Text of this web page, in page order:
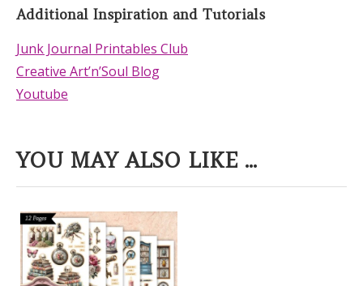
Additional Inspiration and Tutorials
Junk Journal Printables Club
Creative Art’n’Soul Blog
Youtube
YOU MAY ALSO LIKE ...